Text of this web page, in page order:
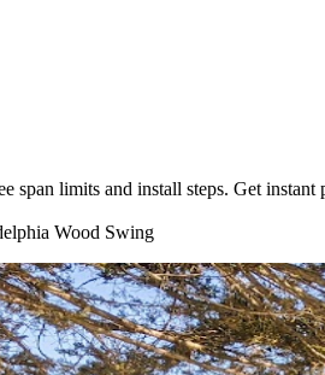
limits and install steps. Get instant
Wood Swing